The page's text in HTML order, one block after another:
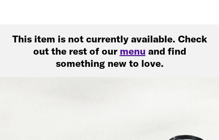
This item is not currently available. Check
out the rest of our menu and find
something new to love.